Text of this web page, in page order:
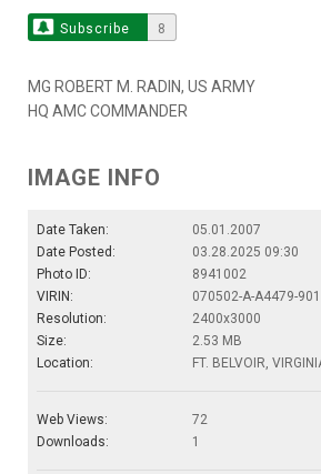
Subscribe 8
MG ROBERT M. RADIN, US ARMY
HQ AMC COMMANDER
IMAGE INFO
Date Taken:
05.01.2007
Date Posted:
03.28.2025 09:30
Photo ID:
8941002
VIRIN:
070502-A-A4479-
Resolution:
2400x3000
Size:
2.53 MB
Location:
FT. BELVOIR,
Web Views:
72
Downloads:
1